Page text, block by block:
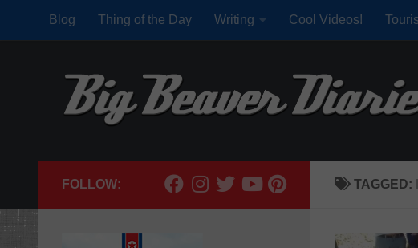
Skip to content
Blog Thing of the Day Writing Cool Videos!
TAGGED:
FOLLOW: